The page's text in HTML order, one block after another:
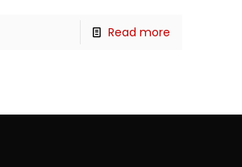
Read more